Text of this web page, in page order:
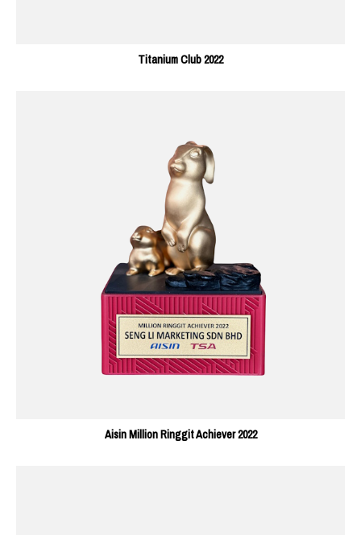
Titanium Club 2022
Aisin Million Ringgit Achiever 2022